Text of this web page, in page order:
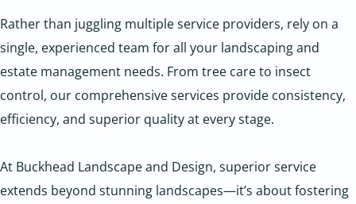
Rather than juggling multiple service providers, rely on a
single, experienced team for all your landscaping and
estate management needs. From tree care to insect
control, our comprehensive services provide consistency,
efficiency, and superior quality at every stage.
At Buckhead Landscape and Design, superior service
extends beyond stunning landscapes—it’s about fostering